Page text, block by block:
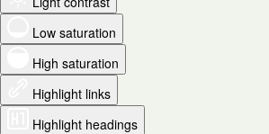
Low saturation
High saturation
Highlight links
Highlight headings